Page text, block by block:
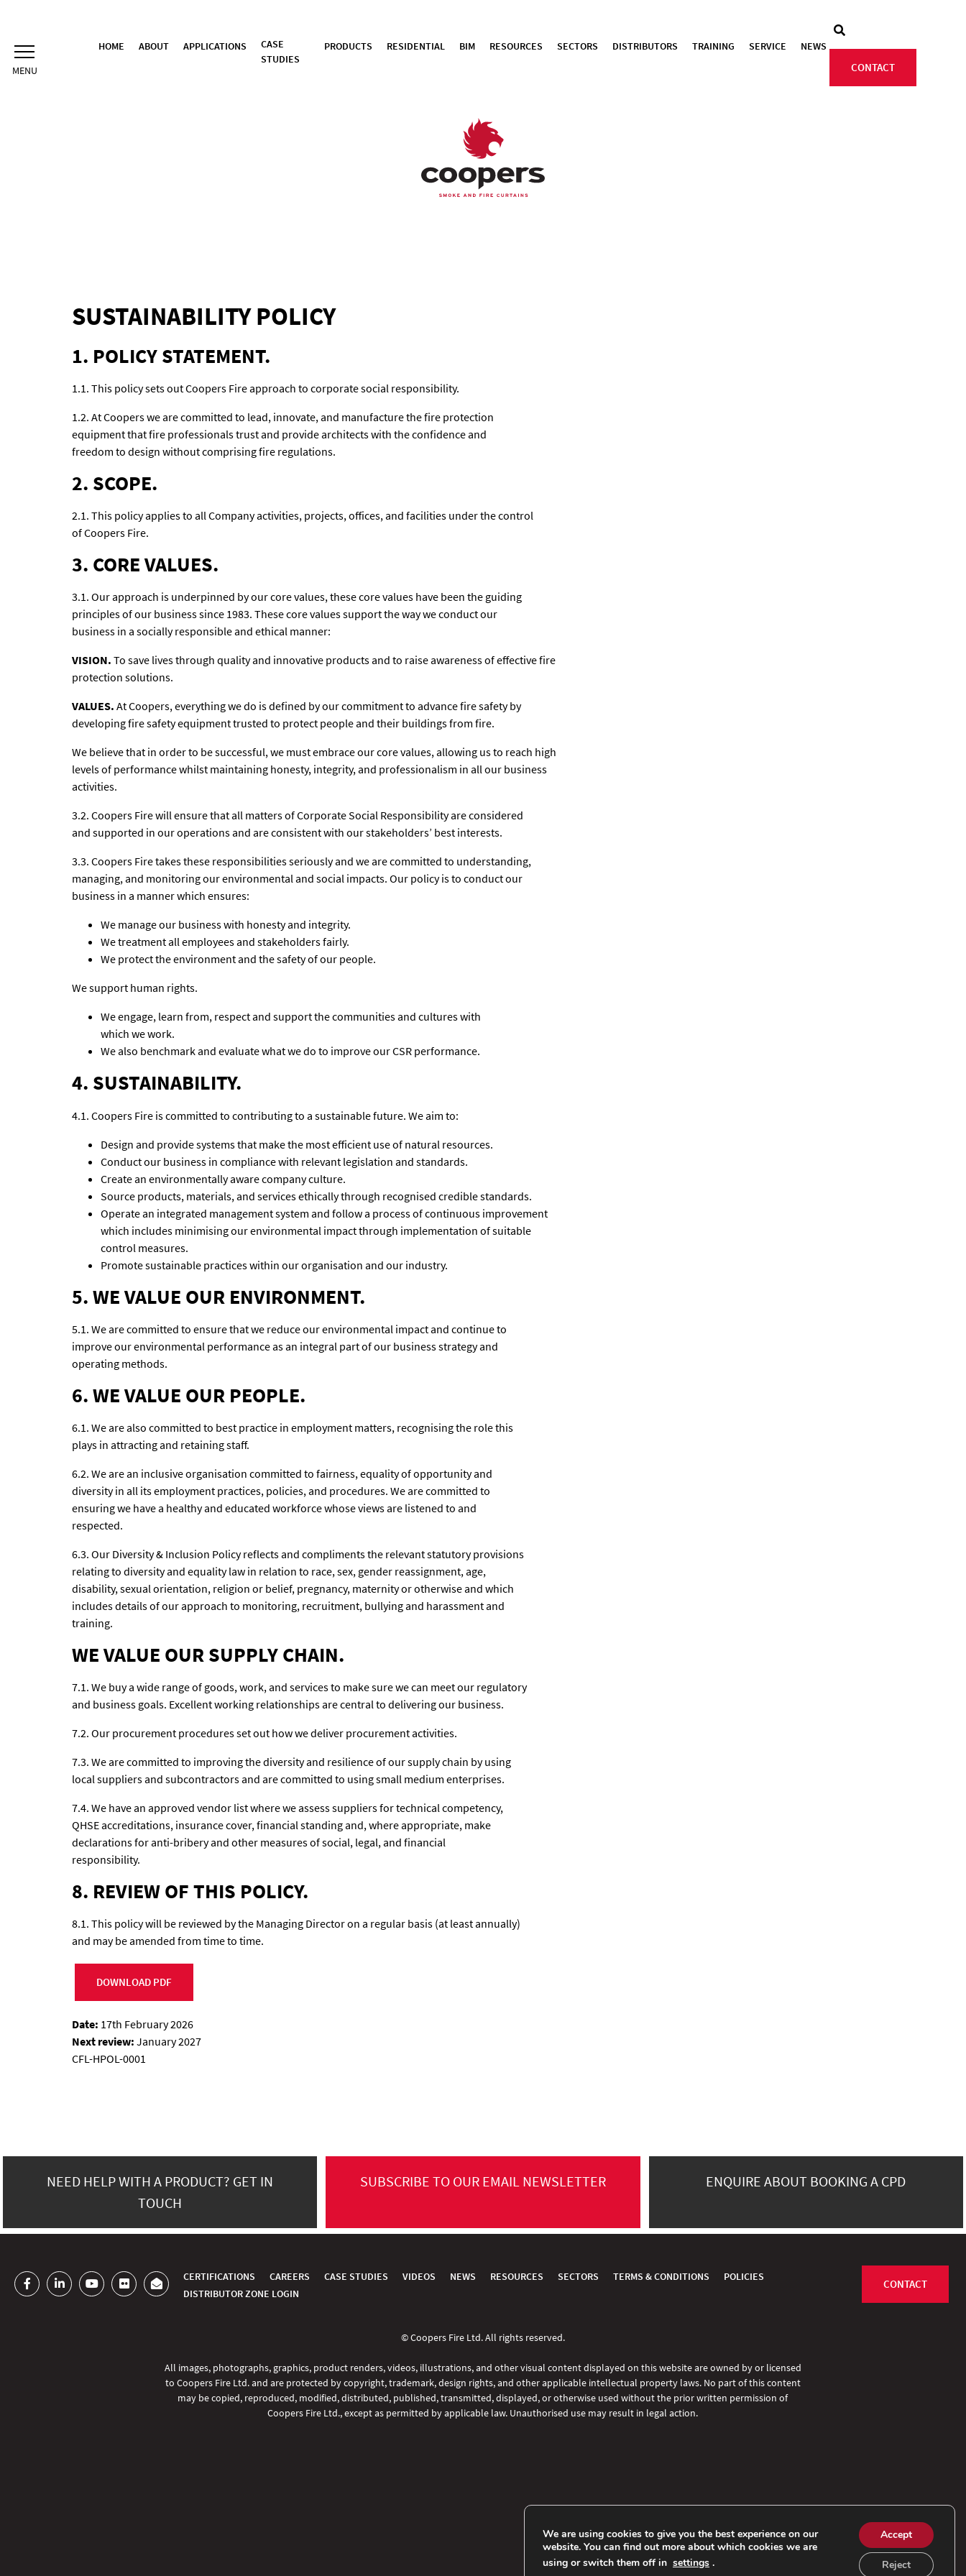
content
HOME ABOUT APPLICATIONS
CASE
STUDIES
PRODUCTS RESIDENTIAL BIM RESOURCES SECTORS DISTRIBUTORS TRAINING SERVICE NEWS
CONTACT
SUSTAINABILITY POLICY
1. POLICY STATEMENT.
1.1. This policy sets out Coopers Fire approach to corporate social responsibility.
1.2. At Coopers we are committed to lead, innovate, and manufacture the fire protection
equipment that fire professionals trust and provide architects with the confidence and
freedom to design without comprising fire regulations.
2. SCOPE.
2.1. This policy applies to all Company activities, projects, offices, and facilities under the control
of Coopers Fire.
3. CORE VALUES.
3.1. Our approach is underpinned by our core values, these core values have been the guiding
principles of our business since 1983. These core values support the way we conduct our
business in a socially responsible and ethical manner:
VISION. To save lives through quality and innovative products and to raise awareness of effective fire
protection solutions.
VALUES. At Coopers, everything we do is defined by our commitment to advance fire safety by
developing fire safety equipment trusted to protect people and their buildings from fire.
We believe that in order to be successful, we must embrace our core values, allowing us to reach high
levels of performance whilst maintaining honesty, integrity, and professionalism in all our business
activities.
3.2. Coopers Fire will ensure that all matters of Corporate Social Responsibility are considered
and supported in our operations and are consistent with our stakeholders’ best interests.
3.3. Coopers Fire takes these responsibilities seriously and we are committed to understanding,
managing, and monitoring our environmental and social impacts. Our policy is to conduct our
business in a manner which ensures:
We manage our business with honesty and integrity.
We treatment all employees and stakeholders fairly.
We protect the environment and the safety of our people.
We support human rights.
We engage, learn from, respect and support the communities and cultures with
which we work.
We also benchmark and evaluate what we do to improve our CSR performance.
4. SUSTAINABILITY.
4.1. Coopers Fire is committed to contributing to a sustainable future. We aim to:
Design and provide systems that make the most efficient use of natural resources.
Conduct our business in compliance with relevant legislation and standards.
Create an environmentally aware company culture.
Source products, materials, and services ethically through recognised credible standards.
Operate an integrated management system and follow a process of continuous improvement
which includes minimising our environmental impact through implementation of suitable
control measures.
Promote sustainable practices within our organisation and our industry.
5. WE VALUE OUR ENVIRONMENT.
5.1. We are committed to ensure that we reduce our environmental impact and continue to
improve our environmental performance as an integral part of our business strategy and
operating methods.
6. WE VALUE OUR PEOPLE.
6.1. We are also committed to best practice in employment matters, recognising the role this
plays in attracting and retaining staff.
6.2. We are an inclusive organisation committed to fairness, equality of opportunity and
diversity in all its employment practices, policies, and procedures. We are committed to
ensuring we have a healthy and educated workforce whose views are listened to and
respected.
6.3. Our Diversity & Inclusion Policy reflects and compliments the relevant statutory provisions
relating to diversity and equality law in relation to race, sex, gender reassignment, age,
disability, sexual orientation, religion or belief, pregnancy, maternity or otherwise and which
includes details of our approach to monitoring, recruitment, bullying and harassment and
training.
WE VALUE OUR SUPPLY CHAIN.
7.1. We buy a wide range of goods, work, and services to make sure we can meet our regulatory
and business goals. Excellent working relationships are central to delivering our business.
7.2. Our procurement procedures set out how we deliver procurement activities.
7.3. We are committed to improving the diversity and resilience of our supply chain by using
local suppliers and subcontractors and are committed to using small medium enterprises.
7.4. We have an approved vendor list where we assess suppliers for technical competency,
QHSE accreditations, insurance cover, financial standing and, where appropriate, make
declarations for anti-bribery and other measures of social, legal, and financial
responsibility.
8. REVIEW OF THIS POLICY.
8.1. This policy will be reviewed by the Managing Director on a regular basis (at least annually)
and may be amended from time to time.
DOWNLOAD PDF
Date: 17th February 2026
Next review: January 2027
CFL-HPOL-0001
NEED HELP WITH A PRODUCT? GET IN
TOUCH
SUBSCRIBE TO OUR EMAIL NEWSLETTER ENQUIRE ABOUT BOOKING A CPD
CERTIFICATIONS CAREERS CASE STUDIES VIDEOS NEWS RESOURCES SECTORS TERMS & CONDITIONS
POLICIES
DISTRIBUTOR ZONE LOGIN
CONTACT
© Coopers Fire Ltd. All rights reserved.
All images, photographs, graphics, product renders, videos, illustrations, and other visual content displayed on this website are owned by or licensed
to Coopers Fire Ltd. and are protected by copyright, trademark, design rights, and other applicable intellectual property laws. No part of this content
may be copied, reproduced, modified, distributed, published, transmitted, displayed, or otherwise used without the prior written permission of
Coopers Fire Ltd., except as permitted by applicable law. Unauthorised use may result in legal action.
We are using cookies to give you the best experience on our
website. You can find out more about which cookies we are
using or switch them off in settings .
Accept
Reject